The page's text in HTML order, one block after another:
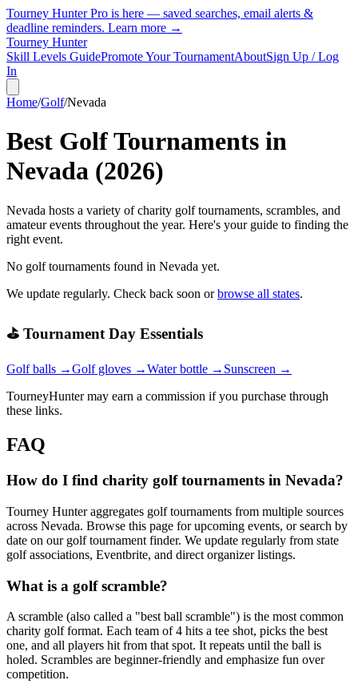
Tourney Hunter Pro is here — saved searches, email alerts &
deadline reminders. Learn more →
Tourney Hunter
Skill Levels GuidePromote Your TournamentAboutSign Up / Log
In
Home/Golf/Nevada
Best Golf Tournaments in
Nevada (2026)
Nevada hosts a variety of charity golf tournaments, scrambles, and
amateur events throughout the year. Here's your guide to finding the
right event.
No golf tournaments found in Nevada yet.
We update regularly. Check back soon orbrowse all states.
⛳ Tournament Day Essentials
Golf balls →Golf gloves →Water bottle → Sunscreen →
TourneyHunter may earn a commission if you purchase through
these links.
FAQ
How do I find charity golf tournaments in Nevada?
Tourney Hunter aggregates golf tournaments from multiple sources
across Nevada. Browse this page for upcoming events, or search by
date on our golf tournament finder. We update regularly from state
golf associations, Eventbrite, and direct organizer listings.
What is a golf scramble?
A scramble (also called a "best ball scramble") is the most common
charity golf format. Each team of 4 hits a tee shot, picks the best
one, and all players hit from that spot. It repeats until the ball is
holed. Scrambles are beginner-friendly and emphasize fun over
competition.